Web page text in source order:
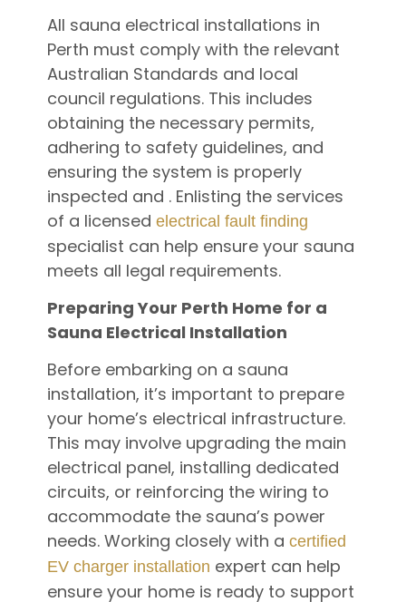
All sauna electrical installations in
Perth must comply with the relevant
Australian Standards and local
council regulations. This includes
obtaining the necessary permits,
adhering to safety guidelines, and
ensuring the system is properly
inspected and . Enlisting the services
of a licensed electrical fault finding
specialist can help ensure your sauna
meets all legal requirements.
Preparing Your Perth Home for a
Sauna Electrical Installation
Before embarking on a sauna
installation, it’s important to prepare
your home’s electrical infrastructure.
This may involve upgrading the main
electrical panel, installing dedicated
circuits, or reinforcing the wiring to
accommodate the sauna’s power
needs. Working closely with a certified
EV charger installation expert can help
ensure your home is ready to support